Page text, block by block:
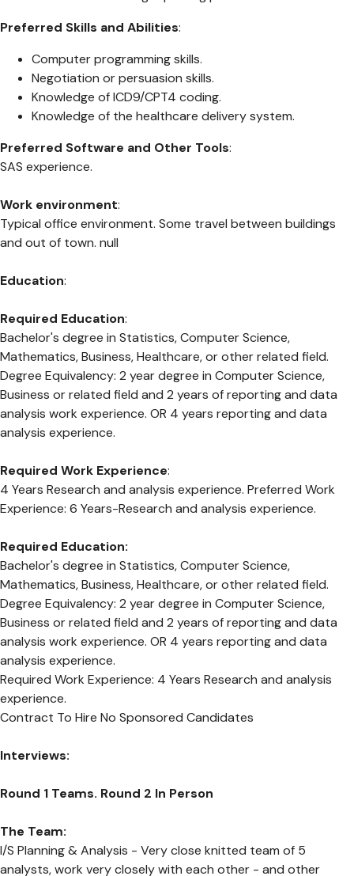
Preferred Skills and Abilities:
Computer programming skills.
Negotiation or persuasion skills.
Knowledge of ICD9/CPT4 coding.
Knowledge of the healthcare delivery system.
Preferred Software and Other Tools:
SAS experience.
Work environment:
Typical office environment. Some travel between buildings
and out of town. null
Education:
Required Education:
Bachelor's degree in Statistics, Computer Science,
Mathematics, Business, Healthcare, or other related field.
Degree Equivalency: 2 year degree in Computer Science,
Business or related field and 2 years of reporting and data
analysis work experience. OR 4 years reporting and data
analysis experience.
Required Work Experience:
4 Years Research and analysis experience. Preferred Work
Experience: 6 Years-Research and analysis experience.
Required Education:
Bachelor's degree in Statistics, Computer Science,
Mathematics, Business, Healthcare, or other related field.
Degree Equivalency: 2 year degree in Computer Science,
Business or related field and 2 years of reporting and data
analysis work experience. OR 4 years reporting and data
analysis experience.
Required Work Experience: 4 Years Research and analysis
experience.
Contract To Hire No Sponsored Candidates
Interviews:
Round 1 Teams. Round 2 In Person
The Team:
I/S Planning & Analysis - Very close knitted team of 5
analysts, work very closely with each other - and other